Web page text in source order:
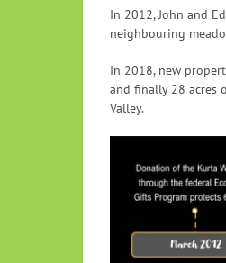
In 2012, John and
neighbouring
In 2018, new
and finally 28 acres
Valley.